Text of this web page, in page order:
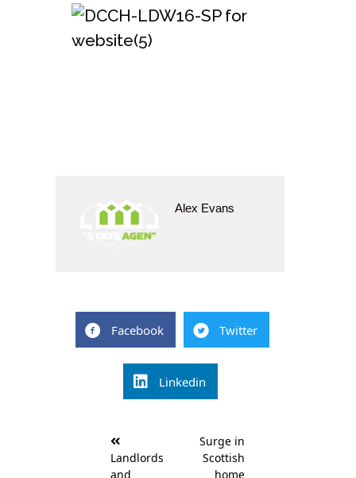
Alex Evans
Facebook Twitter
Linkedin
navigation
Landlords
and
Surge in
Scottish
home